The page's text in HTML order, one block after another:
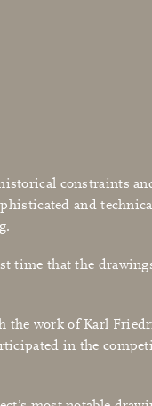
constraints
and
time that the
the work of Karl
in the